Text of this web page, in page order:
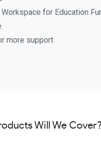
for Education
more support
Will We Cover?